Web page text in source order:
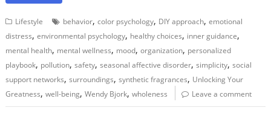
Lifestyle behavior,color psychology, DIY approach,emotional
distress,environmental psychology, healthy choices, inner guidance,
mental health, mental wellness, mood,organization, personalized
playbook, pollution,safety,seasonal affective disorder,simplicity,social
support networks,surroundings,synthetic fragrances, Unlocking Your
Greatness,well-being,Wendy Bjork,wholeness Leave a comment